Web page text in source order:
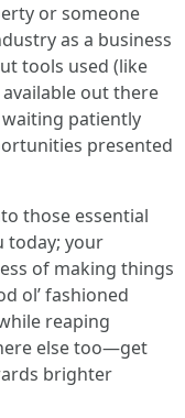
or someone
as a business
tools used (like
out there
patiently
presented
those essential
today; your
of making things
ol’ fashioned
reaping
else too—get
brighter